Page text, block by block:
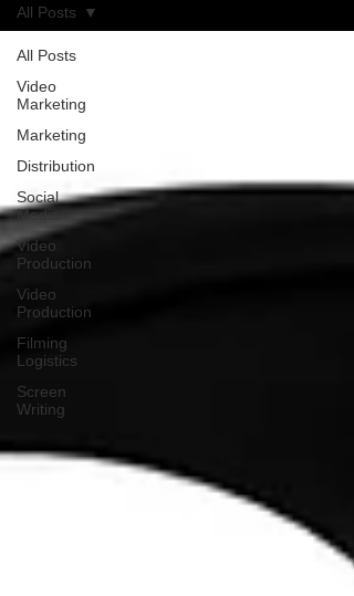
All Posts
Video
Marketing
Marketing
Distribution
Social
Media
Video
Production
Video
Production
Filming
Logistics
Screen
Writing
All Posts